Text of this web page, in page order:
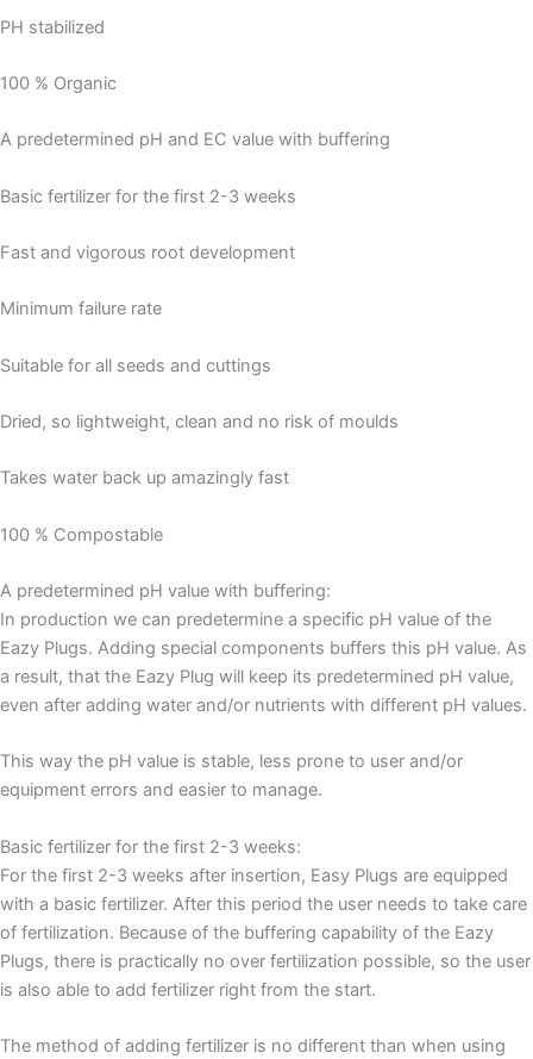
PH stabilized
100 % Organic
A predetermined pH and EC value with buffering
Basic fertilizer for the first 2-3 weeks
Fast and vigorous root development
Minimum failure rate
Suitable for all seeds and cuttings
Dried, so lightweight, clean and no risk of moulds
Takes water back up amazingly fast
100 % Compostable
A predetermined pH value with buffering:
In production we can predetermine a specific pH value of the
Eazy Plugs. Adding special components buffers this pH value. As
a result, that the Eazy Plug will keep its predetermined pH value,
even after adding water and/or nutrients with different pH values.
This way the pH value is stable, less prone to user and/or
equipment errors and easier to manage.
Basic fertilizer for the first 2-3 weeks:
For the first 2-3 weeks after insertion, Easy Plugs are equipped
with a basic fertilizer. After this period the user needs to take care
of fertilization. Because of the buffering capability of the Eazy
Plugs, there is practically no over fertilization possible, so the user
is also able to add fertilizer right from the start.
The method of adding fertilizer is no different than when using